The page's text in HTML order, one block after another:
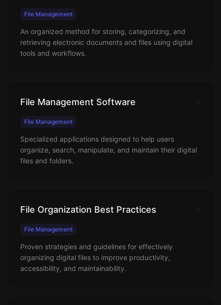
File Management
An organized method for storing, categorizing, and
retrieving electronic documents and files using digital
tools and workflows.
File Management Software
File Management
Specialized applications designed to help users
organize, search, manipulate, and maintain their digital
files and folders.
File Organization Best Practices
File Management
Proven strategies and guidelines for effectively
organizing digital files to improve productivity,
accessibility, and maintainability.